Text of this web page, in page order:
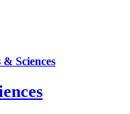
& Sciences